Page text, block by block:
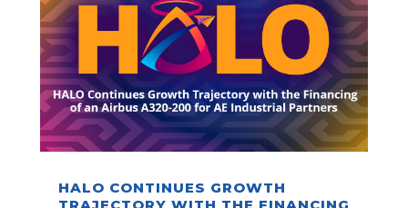
HALO CONTINUES GROWTH